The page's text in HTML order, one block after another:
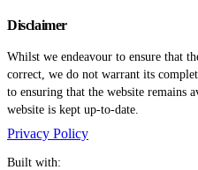
Disclaimer
Whilst we endeavour to ensure that
correct, we do not warrant its
to ensuring that the website remains
website is kept up-to-date.
Privacy Policy
Built with: